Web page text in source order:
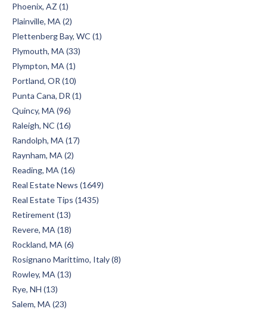
Phoenix, AZ (1)
Plainville, MA (2)
Plettenberg Bay, WC (1)
Plymouth, MA (33)
Plympton, MA (1)
Portland, OR (10)
Punta Cana, DR (1)
Quincy, MA (96)
Raleigh, NC (16)
Randolph, MA (17)
Raynham, MA (2)
Reading, MA (16)
Real Estate News (1649)
Real Estate Tips (1435)
Retirement (13)
Revere, MA (18)
Rockland, MA (6)
Rosignano Marittimo, Italy (8)
Rowley, MA (13)
Rye, NH (13)
Salem, MA (23)